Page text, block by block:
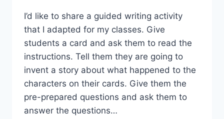
I’d like to share a guided writing activity
that I adapted for my classes. Give
students a card and ask them to read the
instructions. Tell them they are going to
invent a story about what happened to the
characters on their cards. Give them the
pre-prepared questions and ask them to
answer the questions…